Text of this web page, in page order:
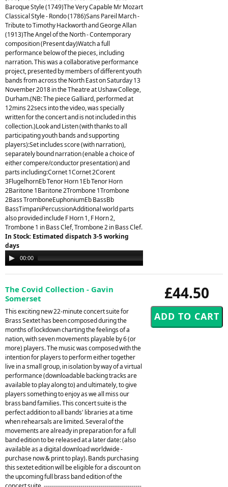
Baroque Style (1749)The Very Capable Mr Mozart
Classical Style - Rondo (1786)Sans Pareil March -
Tribute to Timothy Hackworth and George Allan
(1913)The Angel of the North - Contemporary
composition (Present day)Watch a full
performance below of the pieces, including
narration. This was a collaborative performance
project, presented by members of different youth
bands from across the North East on Saturday 13
November 2018 in the Theatre at Ushaw College,
Durham.(NB: The piece Galliard, performed at
12mins 22secs into the video, was specially
written for the concert and is not included in this
collection.)Look and Listen (with thanks to all
participating youth bands and supporting
players):Set includes score (with narration),
separately bound narration (enable a choice of
either compere/conductor presentation) and
parts including:Cornet 1Cornet 2Corent
3FlugelhornEb Tenor Horn 1Eb Tenor Horn
2Baritone 1Baritone 2Trombone 1Trombone
2Bass TromboneEuphoniumEb BassBb
BassTimpaniPercussionAdditional world parts
also provided include F Horn 1, F Horn 2,
Trombone 1 in Bass Clef, Trombone 2 in Bass Clef.
In Stock: Estimated dispatch 3-5 working
days
Audio
Player
00:00
£44.50
The Covid Collection - Gavin
Somerset
This exciting new 22-minute concert suite for
Brass Sextet has been composed during the
months of lockdown charting the feelings of a
nation, with seven movements playable by 6 (or
more) players. The music was composed with the
intention for players to perform either together
live in a small group, in isolation by way of a virtual
performance (downloadable backing tracks are
available to play along to) and ultimately, to give
players something to enjoy as we all miss our
brass band families. This concert suite is the
perfect addition to all bands' libraries at a time
when rehearsals are limited. Several of the
movements are already in preparation for a full
band edition to be released at a later date: (also
available as a digital download worldwide -
purchase now & print to play). Bands purchasing
this sextet edition will be eligible for a discount on
the upcoming full brass band edition of the